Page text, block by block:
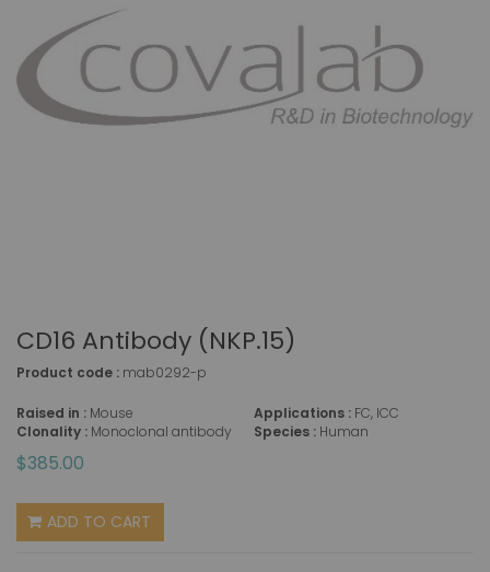
CD16 Antibody (NKP.15)
Product code : mab0292-p
Raised in : Mouse
Clonality : Monoclonal antibody
Applications : FC, ICC
Species : Human
$385.00
ADD TO CART